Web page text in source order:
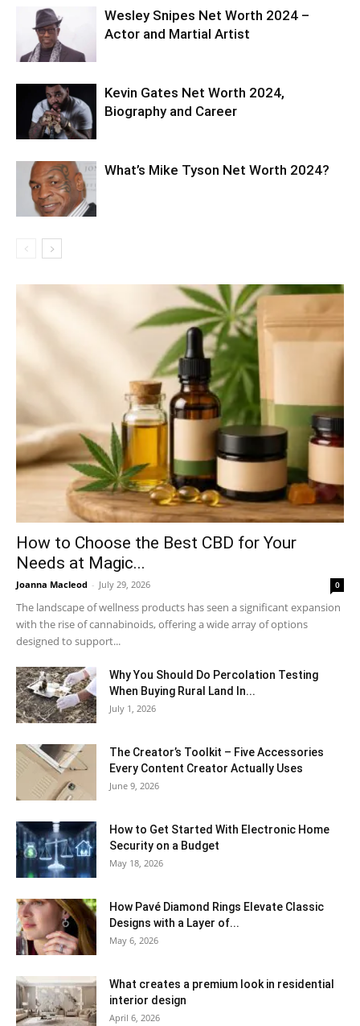
Wesley Snipes Net Worth 2024 –
Actor and Martial Artist
Kevin Gates Net Worth 2024,
Biography and Career
What’s Mike Tyson Net Worth 2024?
How to Choose the Best CBD for Your
Needs at Magic...
Joanna Macleod - July 29, 2026 0
The landscape of wellness products has seen a significant expansion
with the rise of cannabinoids, offering a wide array of options
designed to support...
Why You Should Do Percolation Testing
When Buying Rural Land In...
July 1, 2026
The Creator’s Toolkit – Five Accessories
Every Content Creator Actually Uses
June 9, 2026
How to Get Started With Electronic Home
Security on a Budget
May 18, 2026
How Pavé Diamond Rings Elevate Classic
Designs with a Layer of...
May 6, 2026
What creates a premium look in residential
interior design
April 6, 2026